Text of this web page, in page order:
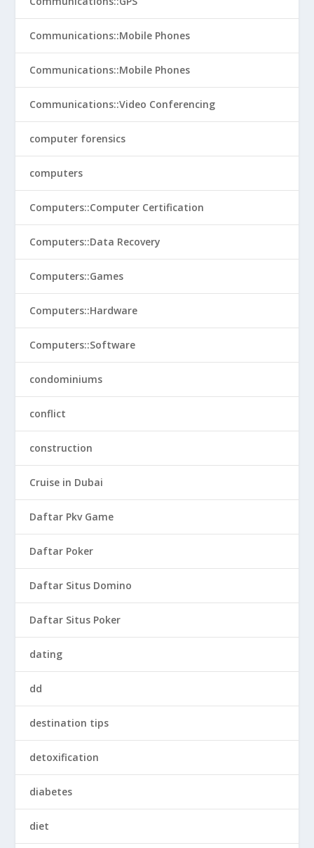
Communications::Mobile Phones
Communications::Mobile Phones
Communications::Video Conferencing
computer forensics
computers
Computers::Computer Certification
Computers::Data Recovery
Computers::Games
Computers::Hardware
Computers::Software
condominiums
conflict
construction
Cruise in Dubai
Daftar Pkv Game
Daftar Poker
Daftar Situs Domino
Daftar Situs Poker
dating
dd
destination tips
detoxification
diabetes
diet